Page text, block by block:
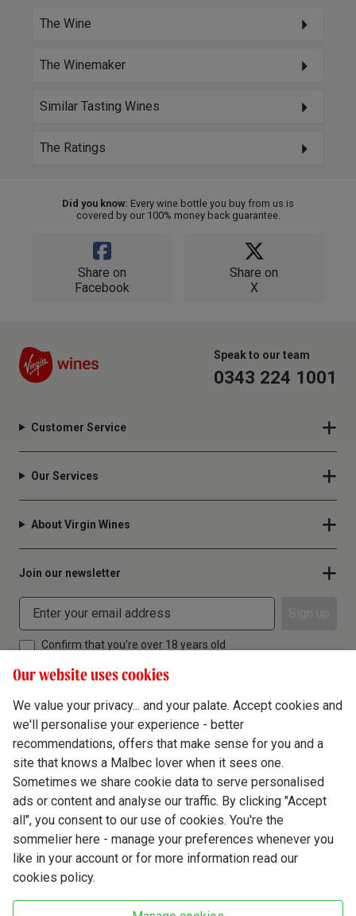
The Wine
The Winemaker
Similar Tasting Wines
The Ratings
Did you know: Every wine bottle you buy from us is
covered by our 100% money back guarantee.
Share on
Facebook
Share on
X
Speak to our team
0343 224 1001
Customer Service
Our Services
About Virgin Wines
Join our newsletter
Confirm that you're over 18 years old
Terms & Conditions
Privacy Policy
Cookie Policy
Modern Slavery
Our website uses cookies
We value your privacy... and your palate. Accept cookies and
we'll personalise your experience - better
recommendations, offers that make sense for you and a
site that knows a Malbec lover when it sees one.
Sometimes we share cookie data to serve personalised
ads or content and analyse our traffic. By clicking "Accept
all", you consent to our use of cookies. You're the
sommelier here - manage your preferences whenever you
like in your account or for more information read our
cookies policy.